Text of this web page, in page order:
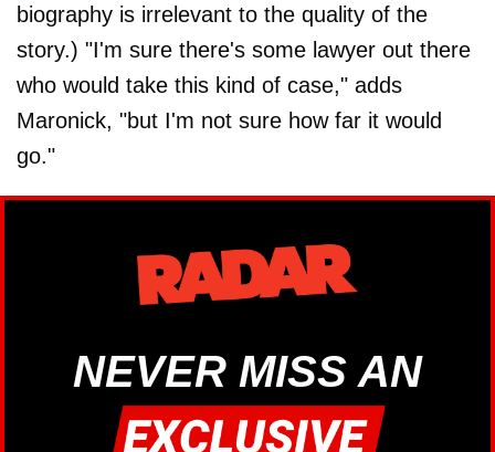
biography is irrelevant to the quality of the
story.) "I'm sure there's some lawyer out there
who would take this kind of case," adds
Maronick, "but I'm not sure how far it would
go."
NEVER MISS AN